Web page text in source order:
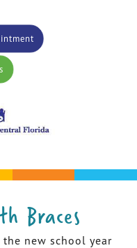
Braces
new school year